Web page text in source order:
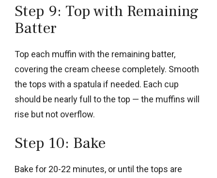
Step 9: Top with Remaining
Batter
Top each muffin with the remaining batter,
covering the cream cheese completely. Smooth
the tops with a spatula if needed. Each cup
should be nearly full to the top — the muffins will
rise but not overflow.
Step 10: Bake
Bake for 20-22 minutes, or until the tops are